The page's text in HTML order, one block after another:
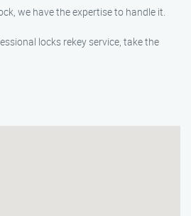
we have the expertise to handle it.
locks rekey service, take the